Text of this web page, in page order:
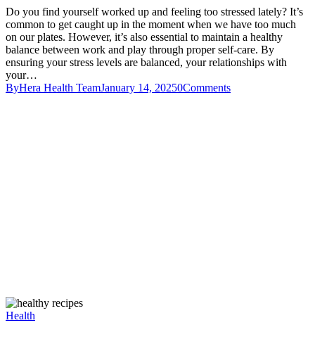
Do you find yourself worked up and feeling too stressed lately? It’s
common to get caught up in the moment when we have too much
on our plates. However, it’s also essential to maintain a healthy
balance between work and play through proper self-care. By
ensuring your stress levels are balanced, your relationships with
your…
ByHera Health TeamJanuary 14, 20250Comments
Health